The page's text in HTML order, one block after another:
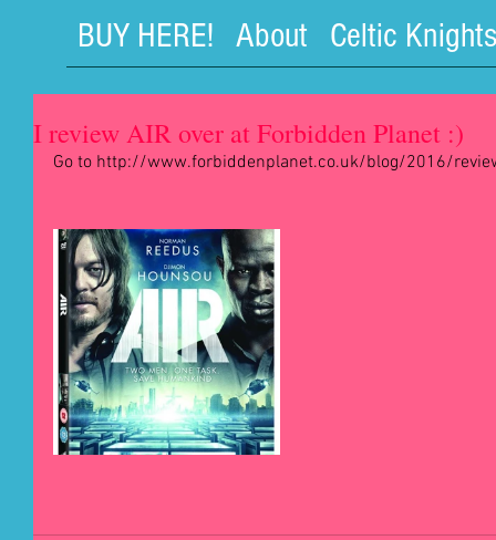
BUY HERE! About Celtic Knights
I review AIR over at Forbidden Planet :)
Go to http://www.forbiddenplanet.co.uk/blog/2016/